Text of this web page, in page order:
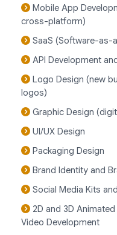
Mobile App
cross-platform)
SaaS (Software-as-
API Development
Logo Design (new
logos)
Graphic Design
UI/UX Design
Packaging Design
Brand Identity and
Social Media Kits
2D and 3D
Video Development